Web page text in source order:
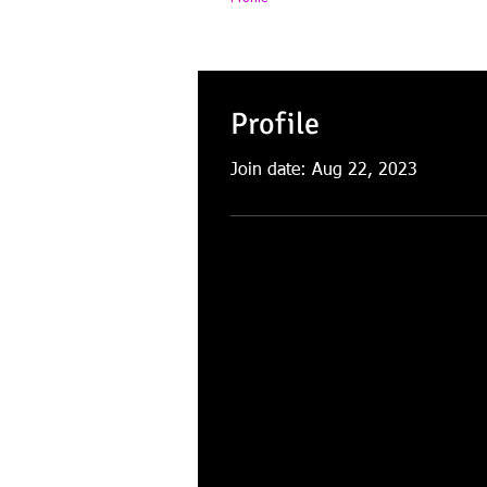
Profile
Join date: Aug 22, 2023